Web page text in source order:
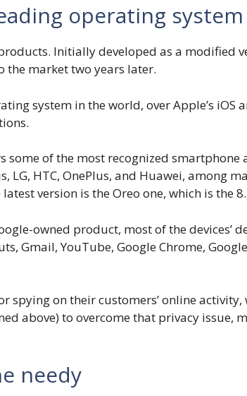
operating system
Initially developed as a modified
the market two years later.
system in the world, over Apple’s iOS
some of the most recognized
LG, HTC, OnePlus, and Huawei, among
version is the Oreo one, which is the
owned product, most of the
Gmail, YouTube, Google Chrome,
spying on their customers’ online
above) to overcome that privacy issue,
needy